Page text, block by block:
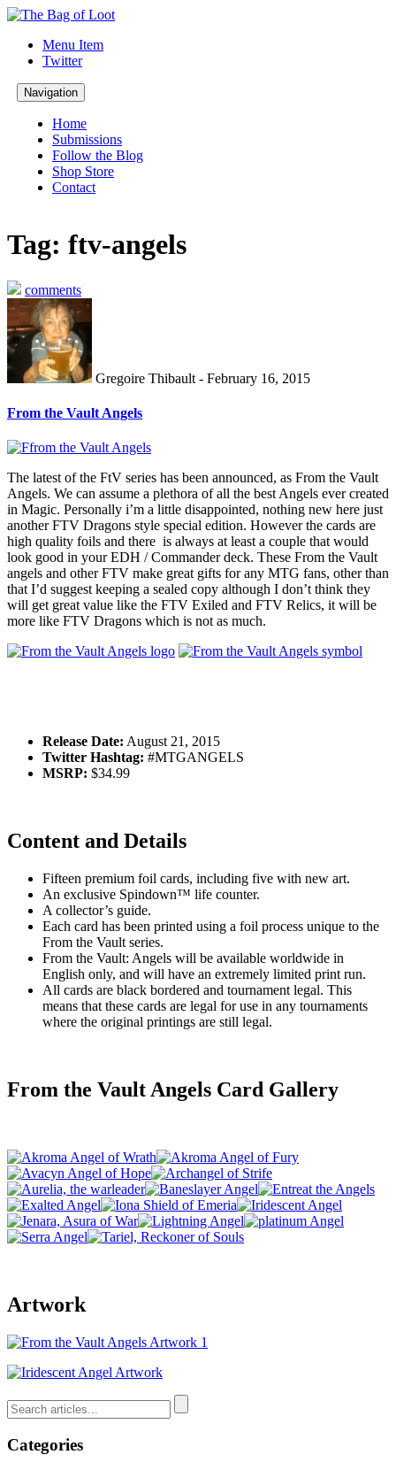
Menu Item
Twitter
Navigation
Home
Submissions
Follow the Blog
Shop Store
Contact
Tag: ftv-angels
comments
Gregoire Thibault - February 16, 2015
From the Vault Angels
The latest of the FtV series has been announced, as From the Vault
Angels. We can assume a plethora of all the best Angels ever created
in Magic. Personally i’m a little disappointed, nothing new here just
another FTV Dragons style special edition. However the cards are
high quality foils and there is always at least a couple that would
look good in your EDH / Commander deck. These From the Vault
angels and other FTV make great gifts for any MTG fans, other than
that I’d suggest keeping a sealed copy although I don’t think they
will get great value like the FTV Exiled and FTV Relics, it will be
more like FTV Dragons which is not as much.
Release Date: August 21, 2015
Twitter Hashtag: #MTGANGELS
MSRP: $34.99
Content and Details
Fifteen premium foil cards, including five with new art.
An exclusive Spindown™ life counter.
A collector’s guide.
Each card has been printed using a foil process unique to the
From the Vault series.
From the Vault: Angels will be available worldwide in
English only, and will have an extremely limited print run.
All cards are black bordered and tournament legal. This
means that these cards are legal for use in any tournaments
where the original printings are still legal.
From the Vault Angels Card Gallery
Artwork
Categories